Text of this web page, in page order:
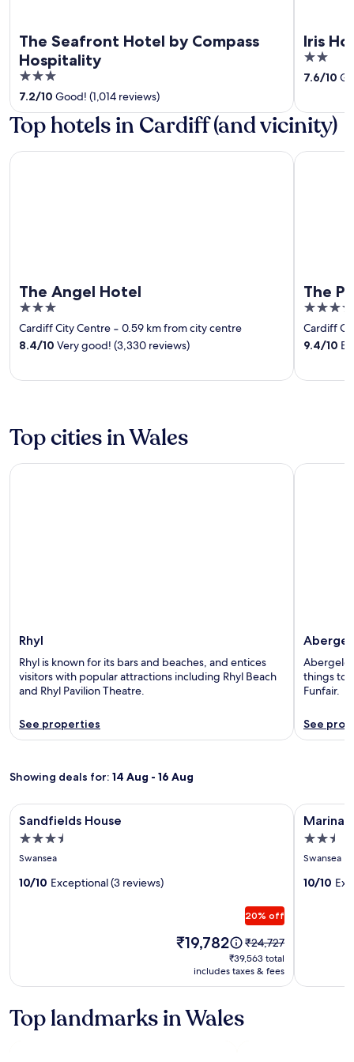
The Seafront Hotel by Compass
Hospitality
3
out
of
5
7.2/10 Good! (1,014 reviews)
Iris
2
out
5
7.6/10
Top hotels in Cardiff (and vicinity)
The Angel Hotel
3
out
of
Cardiff City Centre ‐ 0.59 km from city centre
8.4/10 Very good! (3,330 reviews)
The Angel Hotel
The
4
out
of
Cardiff
9.4/10
The
Top cities in Wales
Rhyl
Rhyl is known for its bars and beaches, and entices
visitors with popular attractions including Rhyl Beach
and Rhyl Pavilion Theatre.
See properties
Rhyl
Abergele
things to
Funfair.
See
Abergele
Showing deals for: 14 Aug - 16 Aug
Image
gallery
for
Sandfields
House
Sandfields House
3.5
star
Swansea
10/10 Exceptional (3 reviews)
20% off
Price
₹19,782
₹19,782
Price
was
₹24,727,
see
₹24,727
₹39,563
total
₹39,563 total
includes taxes & fees
Sandfields House
Image
gallery
for
Marina
View
Marina
2.5
star
Swansea
10/10
Marina
Top landmarks in Wales